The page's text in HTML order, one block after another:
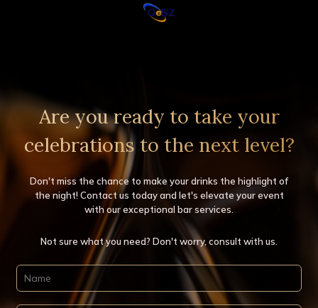
Are you ready to take your
celebrations to the next level?
Don't miss the chance to make your drinks the highlight of
the night! Contact us today and let's elevate your event
with our exceptional bar services.
Not sure what you need? Don't worry, consult with us.